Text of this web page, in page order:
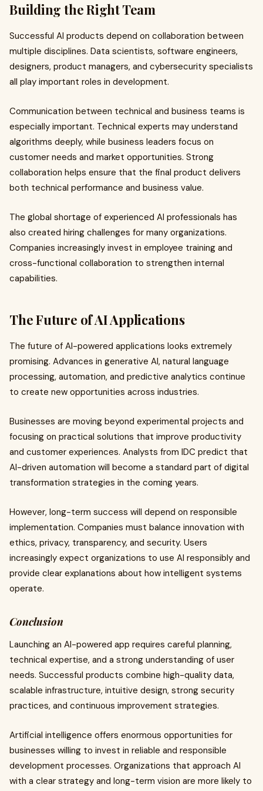
Building the Right Team
Successful AI products depend on collaboration between
multiple disciplines. Data scientists, software engineers,
designers, product managers, and cybersecurity specialists
all play important roles in development.
Communication between technical and business teams is
especially important. Technical experts may understand
algorithms deeply, while business leaders focus on
customer needs and market opportunities. Strong
collaboration helps ensure that the final product delivers
both technical performance and business value.
The global shortage of experienced AI professionals has
also created hiring challenges for many organizations.
Companies increasingly invest in employee training and
cross-functional collaboration to strengthen internal
capabilities.
The Future of AI Applications
The future of AI-powered applications looks extremely
promising. Advances in generative AI, natural language
processing, automation, and predictive analytics continue
to create new opportunities across industries.
Businesses are moving beyond experimental projects and
focusing on practical solutions that improve productivity
and customer experiences. Analysts from IDC predict that
AI-driven automation will become a standard part of digital
transformation strategies in the coming years.
However, long-term success will depend on responsible
implementation. Companies must balance innovation with
ethics, privacy, transparency, and security. Users
increasingly expect organizations to use AI responsibly and
provide clear explanations about how intelligent systems
operate.
Conclusion
Launching an AI-powered app requires careful planning,
technical expertise, and a strong understanding of user
needs. Successful products combine high-quality data,
scalable infrastructure, intuitive design, strong security
practices, and continuous improvement strategies.
Artificial intelligence offers enormous opportunities for
businesses willing to invest in reliable and responsible
development processes. Organizations that approach AI
with a clear strategy and long-term vision are more likely to